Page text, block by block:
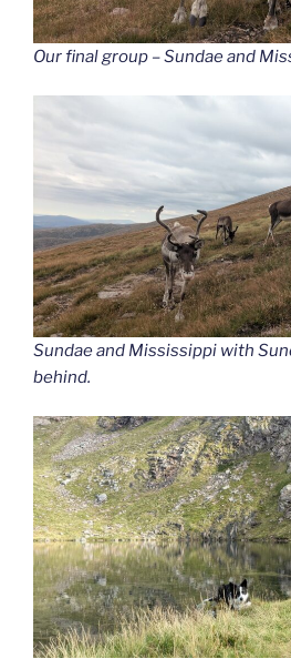
Our final group – Sundae and
Sundae and Mississippi with
behind.